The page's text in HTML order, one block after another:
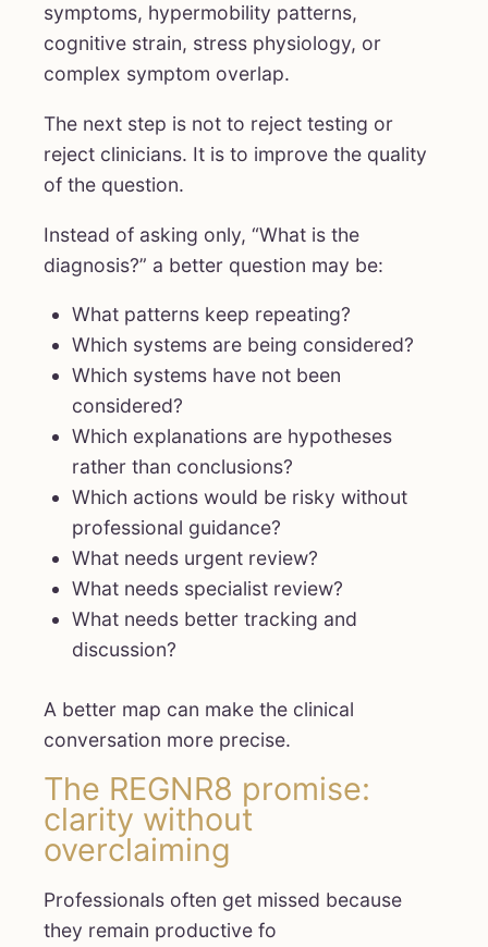
symptoms, hypermobility patterns,
cognitive strain, stress physiology, or
complex symptom overlap.
The next step is not to reject testing or
reject clinicians. It is to improve the quality
of the question.
Instead of asking only, “What is the
diagnosis?” a better question may be:
What patterns keep repeating?
Which systems are being considered?
Which systems have not been
considered?
Which explanations are hypotheses
rather than conclusions?
Which actions would be risky without
professional guidance?
What needs urgent review?
What needs specialist review?
What needs better tracking and
discussion?
A better map can make the clinical
conversation more precise.
The REGNR8 promise:
clarity without
overclaiming
Professionals often get missed because
they remain productive fo